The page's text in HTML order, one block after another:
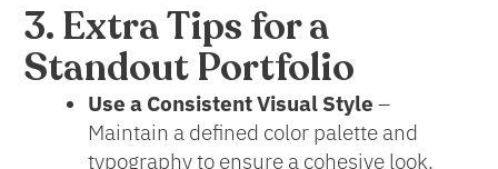
3. Extra Tips for a
Standout Portfolio
Use a Consistent Visual Style –
Maintain a defined color palette and
typography to ensure a cohesive look.